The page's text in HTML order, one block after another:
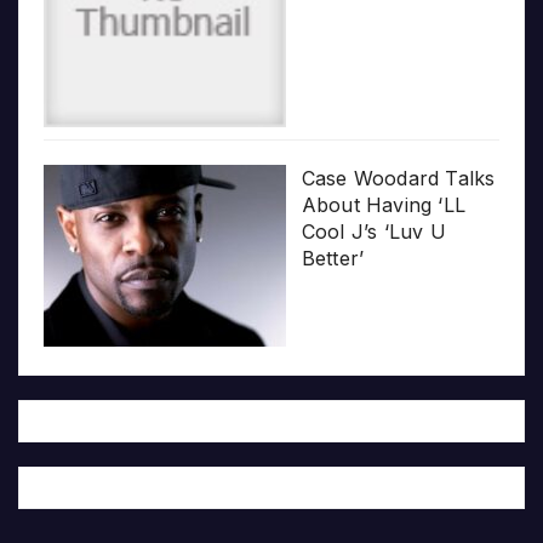
Case Woodard Talks
About Having ‘LL
Cool J’s ‘Luv U
Better’